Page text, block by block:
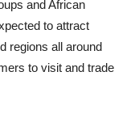
and African
to attract
regions all around
to visit and trade